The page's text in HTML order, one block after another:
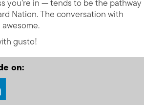
you’re in — tends to be the pathway
Nation. The conversation with
gusto!
on: